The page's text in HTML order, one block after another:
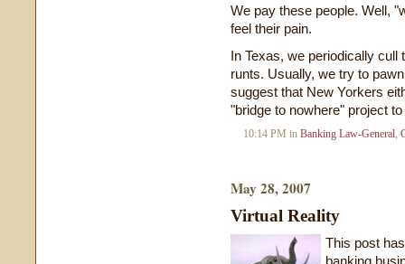
We pay these people. Well,
feel their pain.
In Texas, we periodically cull
runts. Usually, we try to
suggest that New Yorkers
"bridge to nowhere" project
10:14 PM in Banking Law-General,
May 28, 2007
Virtual Reality
This post
banking